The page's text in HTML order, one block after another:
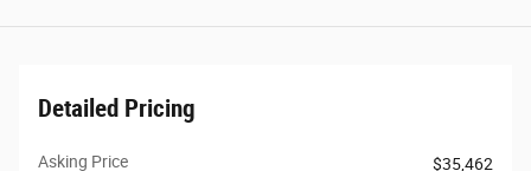
Detailed Pricing
Asking Price
$35,462